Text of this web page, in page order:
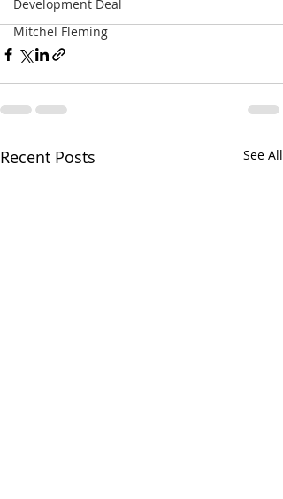
Development Deal
Mitchel Fleming
Recent Posts See All